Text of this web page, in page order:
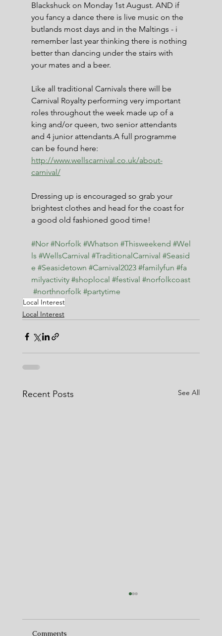
Blackshuck on Monday 1st August. AND if
you fancy a dance there is live music on the
butlands most days and in the Maltings - i
remember last year thinking there is nothing
better than dancing under the stairs with
your mates and a beer.
Like all traditional Carnivals there will be
Carnival Royalty performing very important
roles throughout the week made up of a
king and/or queen, two senior attendants
and 4 junior attendants.A full programme
can be found here:
http://www.wellscarnival.co.uk/about-
carnival/
Dressing up is encouraged so grab your
brightest clothes and head for the coast for
a good old fashioned good time!
#Nor #Norfolk #Whatson #Thisweekend #Wel
ls #WellsCarnival #TraditionalCarnival #Seasid
e #Seasidetown #Carnival2023 #familyfun #fa
milyactivity #shoplocal #festival #norfolkcoast
#northnorfolk #partytime
Local Interest
Local Interest
Recent Posts See All
Comments